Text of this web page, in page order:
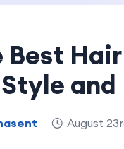
Style and
August